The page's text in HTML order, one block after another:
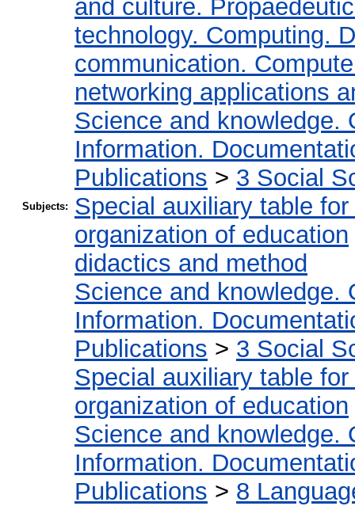
Subjects:
and culture.
technology. Computing.
communication.
networking applications
Science and knowledge.
Information.
Publications > 3 Social
Special auxiliary table
organization of education
didactics and method
Science and knowledge.
Information.
Publications > 3 Social
Special auxiliary table
organization of education
Science and knowledge.
Information.
Publications > 8